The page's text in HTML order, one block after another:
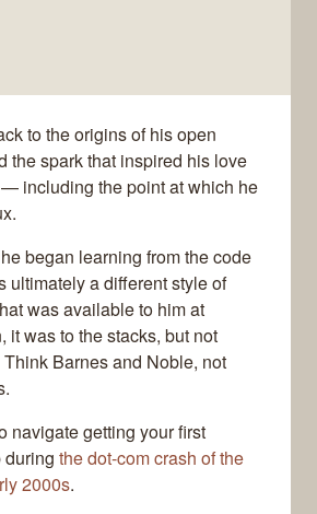
to the origins of his open
the spark that inspired his love
including the point at which he
began learning from the code
ultimately a different style of
was available to him at
it was to the stacks, but not
Barnes and Noble, not
navigate getting your first
the dot-com crash of the
2000s.